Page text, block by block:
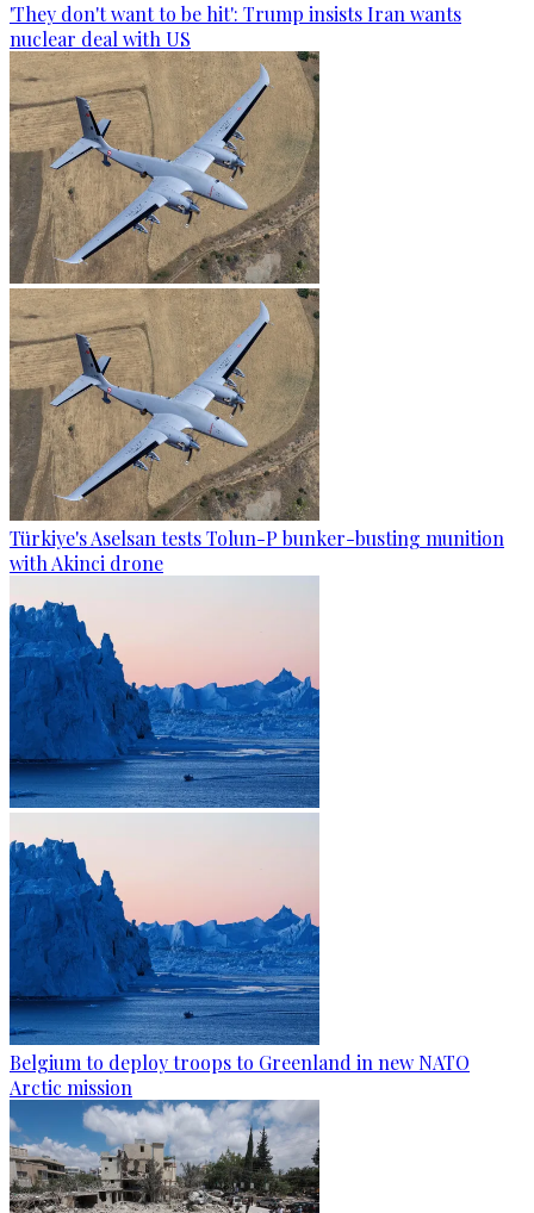
'They don't want to be hit': Trump insists Iran wants
nuclear deal with US
Türkiye's Aselsan tests Tolun-P bunker-busting munition
with Akinci drone
Belgium to deploy troops to Greenland in new NATO
Arctic mission